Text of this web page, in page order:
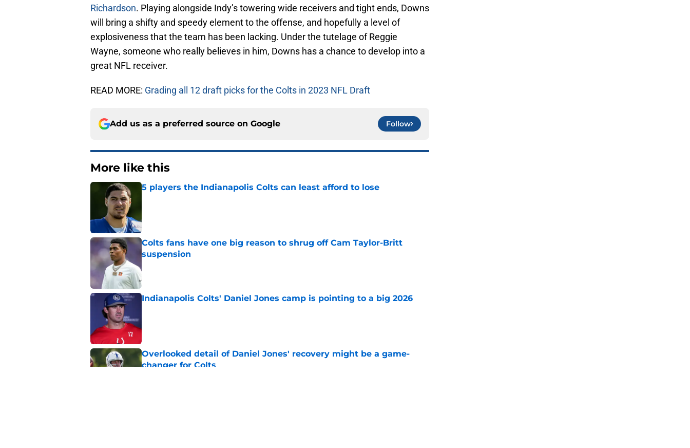
Richardson. Playing alongside Indy’s towering wide receivers and tight ends, Downs
will bring a shifty and speedy element to the offense, and hopefully a level of
explosiveness that the team has been lacking. Under the tutelage of Reggie
Wayne, someone who really believes in him, Downs has a chance to develop into a
great NFL receiver.
READ MORE: Grading all 12 draft picks for the Colts in 2023 NFL Draft
Add us as a preferred source on Google Follow
More like this
5 players the Indianapolis Colts can least afford to lose
Colts fans have one big reason to shrug off Cam Taylor-Britt
suspension
Indianapolis Colts' Daniel Jones camp is pointing to a big 2026
Overlooked detail of Daniel Jones' recovery might be a game-
changer for Colts